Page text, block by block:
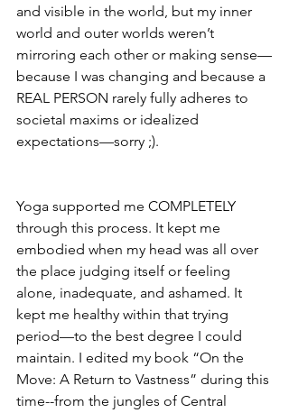
and visible in the world, but my inner
world and outer worlds weren’t
mirroring each other or making sense—
because I was changing and because a
REAL PERSON rarely fully adheres to
societal maxims or idealized
expectations—sorry ;).
Yoga supported me COMPLETELY
through this process. It kept me
embodied when my head was all over
the place judging itself or feeling
alone, inadequate, and ashamed. It
kept me healthy within that trying
period—to the best degree I could
maintain. I edited my book “On the
Move: A Return to Vastness” during this
time--from the jungles of Central